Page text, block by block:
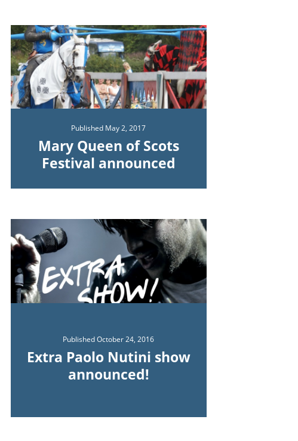
Published May 2, 2017
Mary Queen of Scots
Festival announced
PublishedOctober 24, 2016
Extra Paolo Nutini show
announced!